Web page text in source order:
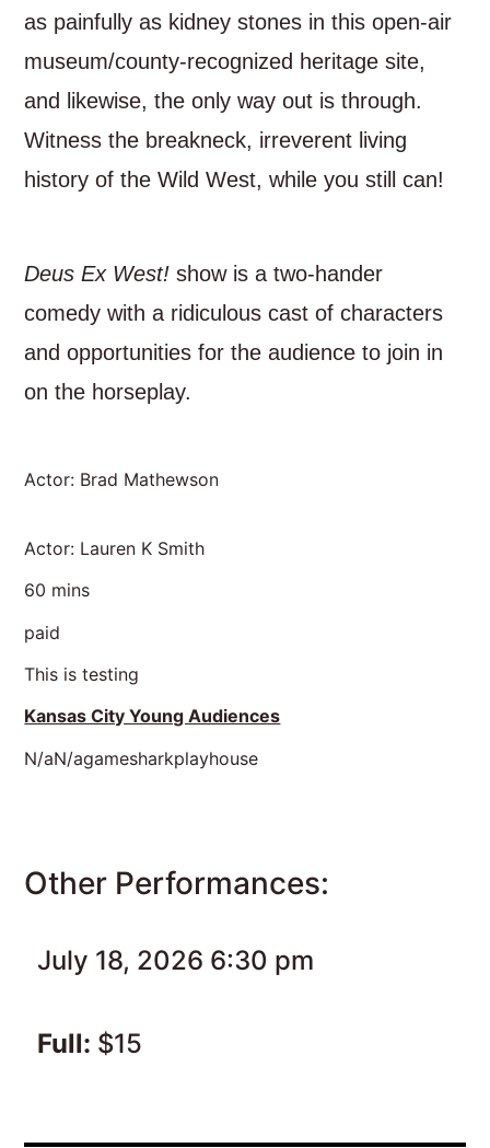
as painfully as kidney stones in this open-air
museum/county-recognized heritage site,
and likewise, the only way out is through.
Witness the breakneck, irreverent living
history of the Wild West, while you still can!
Deus Ex West!show is a two-hander
comedy with a ridiculous cast of characters
and opportunities for the audience to join in
on the horseplay.
Actor: Brad Mathewson
Actor: Lauren K Smith
60 mins
paid
This is testing
Kansas City Young Audiences
N/aN/agamesharkplayhouse
Other Performances:
July 18, 2026 6:30 pm
Full: $15